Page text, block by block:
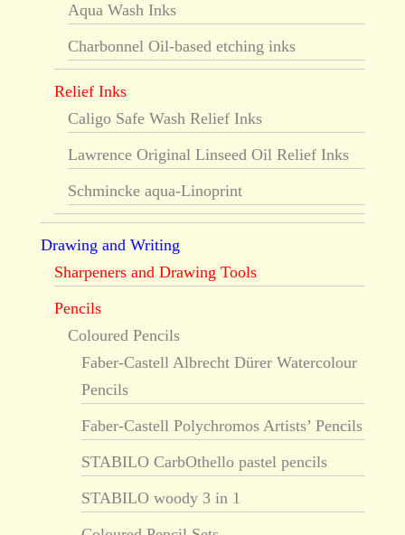
Aqua Wash Inks
Charbonnel Oil-based etching inks
Relief Inks
Caligo Safe Wash Relief Inks
Lawrence Original Linseed Oil Relief Inks
Schmincke aqua-Linoprint
Drawing and Writing
Sharpeners and Drawing Tools
Pencils
Coloured Pencils
Faber-Castell Albrecht Dürer Watercolour
Pencils
Faber-Castell Polychromos Artists’ Pencils
STABILO CarbOthello pastel pencils
STABILO woody 3 in 1